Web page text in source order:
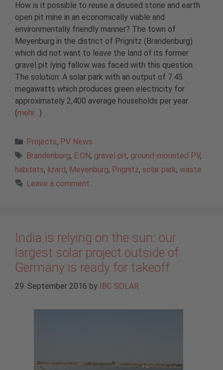
How is it possible to reuse a disused stone and earth
open pit mine in an economically viable and
environmentally friendly manner? The town of
Meyenburg in the district of Prignitz (Brandenburg)
which did not want to leave the land of its former
gravel pit lying fallow was faced with this question.
The solution: A solar park with an output of 7.45
megawatts which produces green electricity for
approximately 2,400 average households per year.
(mehr…)
Categories
Projects, PV News
Tags
Brandenburg, E.ON, gravel pit, ground-mounted PV,
habitats, lizard, Meyenburg, Prignitz, solar park, waste
Leave a comment
India is relying on the sun: our
largest solar project outside of
Germany is ready for takeoff
29. September 2016 by IBC SOLAR